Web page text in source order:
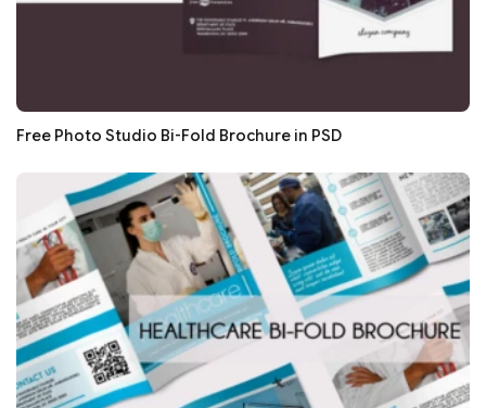
Free Photo Studio Bi-Fold Brochure in PSD